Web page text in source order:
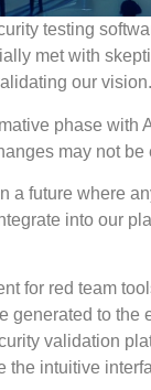
testing
met with
our
phase with
may not
a future where
into our
for red team
to the
validation
the intuitive